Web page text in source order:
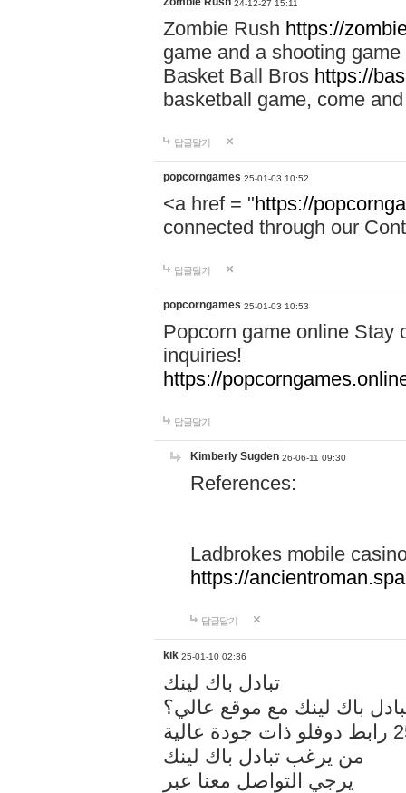
24-12-27 15:11
Zombie Rush https://
game and a shooting
Basket Ball Bros https://
basketball game, come
답글달기
popcorngames 25-01-03 10:52
<a href = "https://
connected through our
답글달기
popcorngames 25-01-03 10:53
Popcorn game online Stay
inquiries!
https://
답글달기
Kimberly Sugden 26-06-11 09:30
References:
Ladbrokes mobile
https://
답글달기
kik 25-01-10 02:36
تبادل باك لينك
باك لينك مع موقع عالي؟
من يرغب تبادل باك لينك
يرجي التواصل معنا عبر